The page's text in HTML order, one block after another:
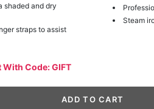
shaded and dry
straps to assist
Steam
With Code: GIFT